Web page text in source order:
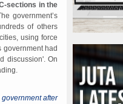
sections in the
government’s
of others
using force
government had
discussion'. On
after